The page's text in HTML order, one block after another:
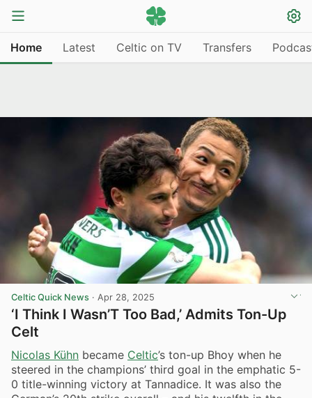
Home Latest Celtic on TV Transfers
Celtic Quick News · Apr 28, 2025
‘I Think I Wasn’T Too Bad,’ Admits Ton-Up
Celt
Nicolas Kühn became Celtic’s ton-up Bhoy when he
steered in the champions’ third goal in the emphatic 5-
0 title-winning victory at Tannadice. It was also the